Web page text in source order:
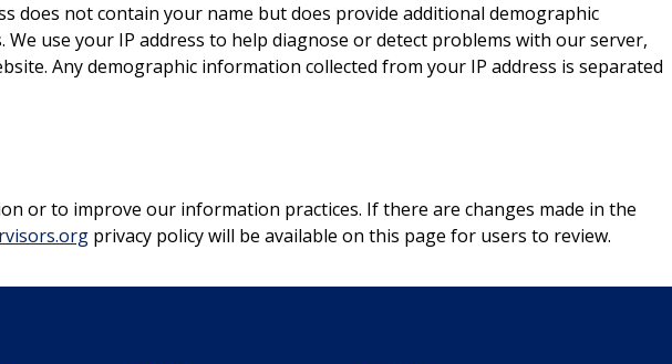
does not contain your name but does provide additional demographic
use your IP address to help diagnose or detect problems with our server,
Any demographic information collected from your IP address is separated
or to improve our information practices. If there are changes made in the
privacy policy will be available on this page for users to review.